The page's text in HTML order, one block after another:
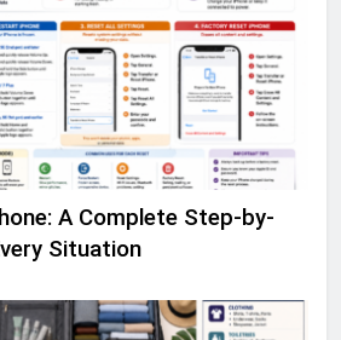
A Complete Step-by-
Situation